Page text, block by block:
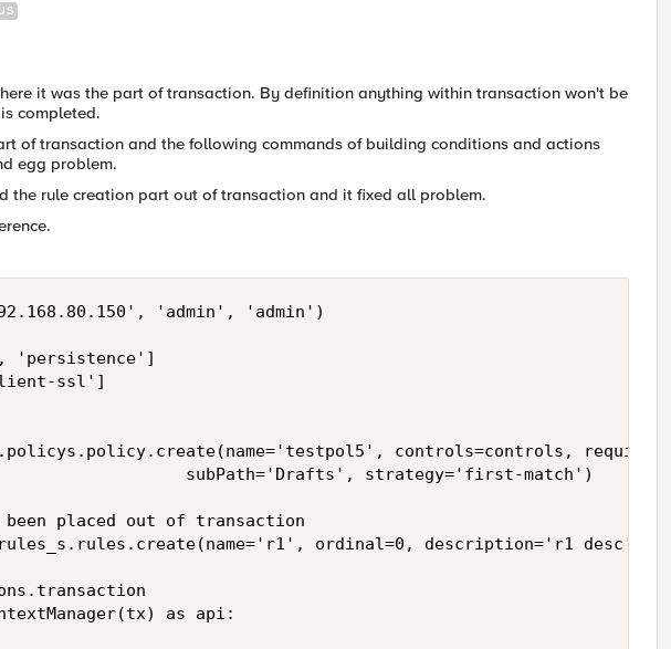
it was the part of transaction. By definition anything within transaction won't be
completed.
of transaction and the following commands of building conditions and actions
egg problem.
the rule creation part out of transaction and it fixed all problem.
'admin', 'admin')
'persistence']
ssl']
controls=controls,
subPath='Drafts', strategy='first-match')
placed out of transaction
ordinal=0, description='r1 desc')
as api: